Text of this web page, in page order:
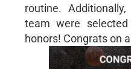
routine.
team were
honors! Congrats on